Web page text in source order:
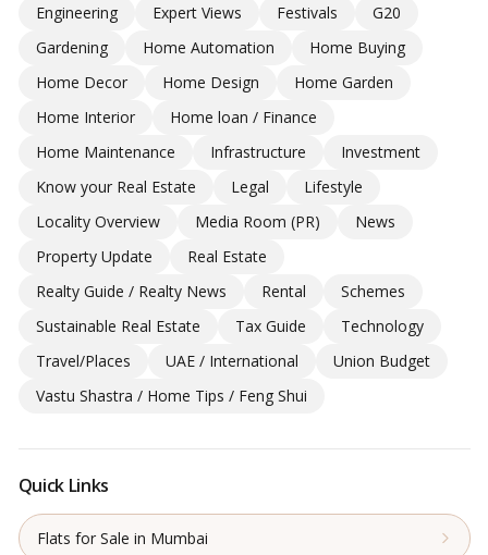
Engineering
Expert Views Festivals
G20
Gardening
Home Automation
Home Buying
Home Decor
Home Design
Home Garden
Home Interior
Home loan / Finance
Home Maintenance
Infrastructure
Investment
Know your Real Estate
Legal
Lifestyle
Locality Overview
Media Room (PR)
News
Property Update
Real Estate
Realty Guide / Realty News
Rental
Schemes
Sustainable Real Estate
Tax Guide
Technology
Travel/Places
UAE / International
Union Budget
Vastu Shastra / Home Tips / Feng Shui
Quick Links
Flats for Sale in Mumbai